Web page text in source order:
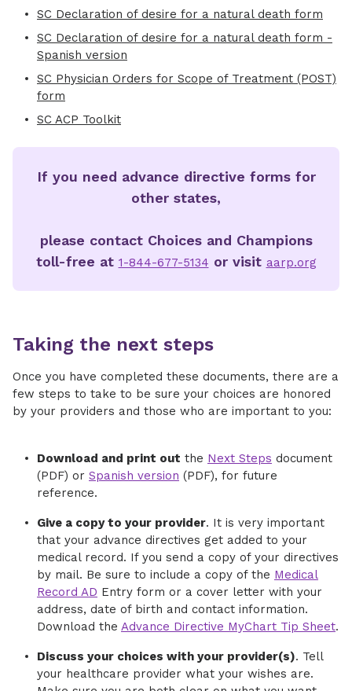
SC Declaration of desire for a natural death form
SC Declaration of desire for a natural death form -
Spanish version
SC Physician Orders for Scope of Treatment (POST)
form
SC ACP Toolkit
If you need advance directive forms for
other states,
please contact Choices and Champions
toll-free at 1-844-677-5134 or visit aarp.org
Taking the next steps
Once you have completed these documents, there are a
few steps to take to be sure your choices are honored
by your providers and those who are important to you:
Download and print out the Next Steps document
(PDF) or Spanish version (PDF), for future
reference.
Give a copy to your provider. It is very important
that your advance directives get added to your
medical record. If you send a copy of your directives
by mail. Be sure to include a copy of the Medical
Record AD Entry form or a cover letter with your
address, date of birth and contact information.
Download the Advance Directive MyChart Tip Sheet.
Discuss your choices with your provider(s). Tell
your healthcare provider what your wishes are.